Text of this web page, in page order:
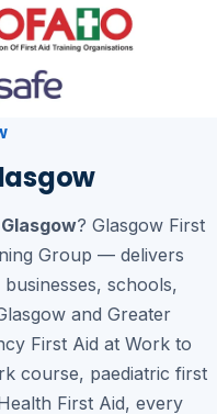
? Glasgow First
Group — delivers
schools,
and Greater
First Aid at Work to
course, paediatric first
First Aid, every